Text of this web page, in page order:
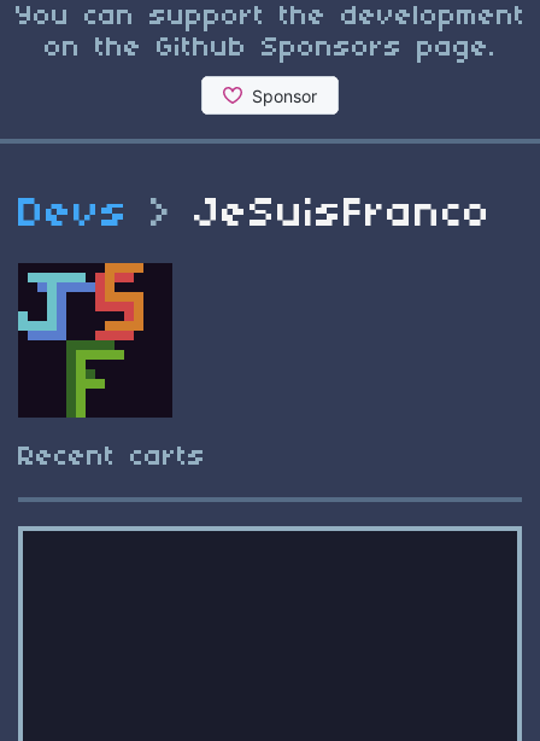
You can support the development
on the Github Sponsors page.
Devs > JeSuisFranco
Recent carts